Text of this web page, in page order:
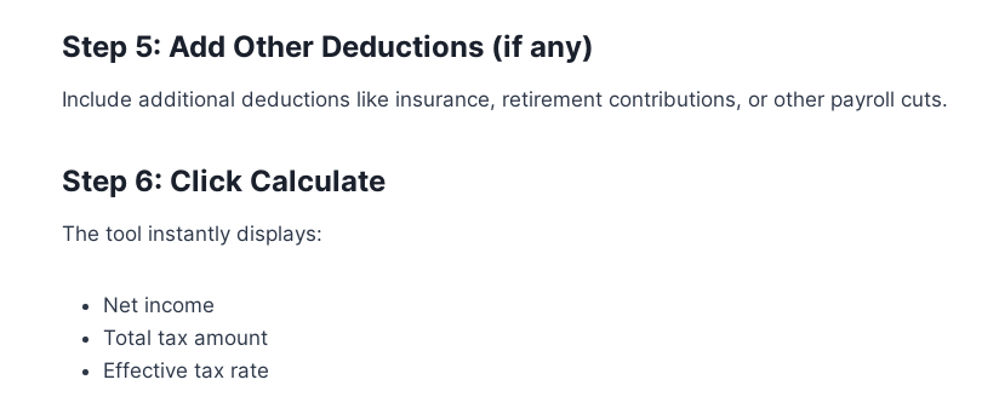
Step 5: Add Other Deductions (if any)
Include additional deductions like insurance, retirement contributions, or other payroll cuts.
Step 6: Click Calculate
The tool instantly displays:
Net income
Total tax amount
Effective tax rate